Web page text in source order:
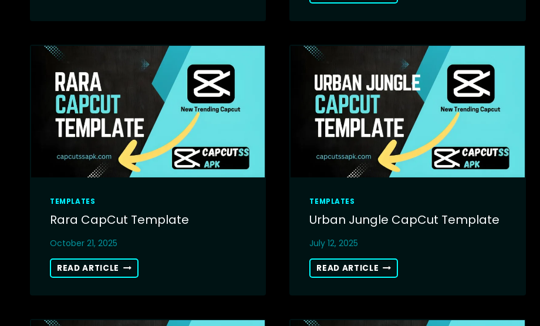
BIRTHDAY
BEAUTIFUL
BIRTHDAY
VIDEOS
INSTANTLY
TEMPLATES
Rara CapCut Template
October 21, 2025
READ ARTICLE RARA
CAPCUT
TEMPLATES
Urban Jungle CapCut Template
July 12, 2025
READ ARTICLE URBAN
JUNGLE